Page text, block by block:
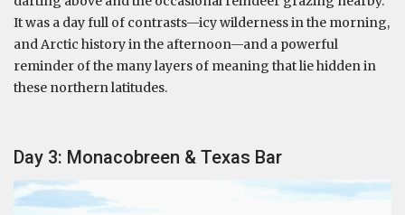
It was a day full of contrasts—icy wilderness in the morning,
and Arctic history in the afternoon—and a powerful
reminder of the many layers of meaning that lie hidden in
these northern latitudes.
Day 3: Monacobreen & Texas Bar